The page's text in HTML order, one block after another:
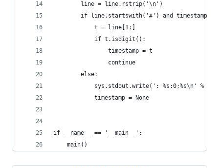
        line = line.rstrip('\n')
if line.startswith('#') and timestamp is
            t = line[1:]
            if t.isdigit():
                timestamp = t
                continue
        else:
sys.stdout.write(': %s:0;%s\n' %
            timestamp = None
if __name__ == '__main__':
    main()